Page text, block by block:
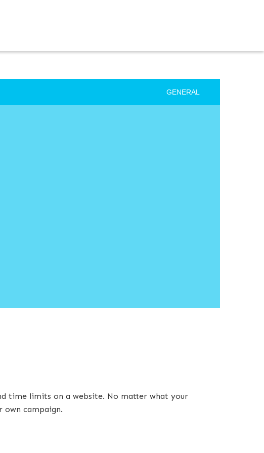
GENERAL
time limits on a website. No matter what your
own campaign.